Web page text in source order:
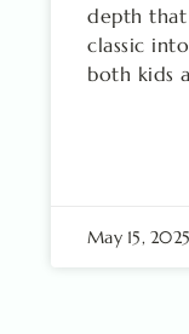
depth that
classic
both kids
May 15, 2025